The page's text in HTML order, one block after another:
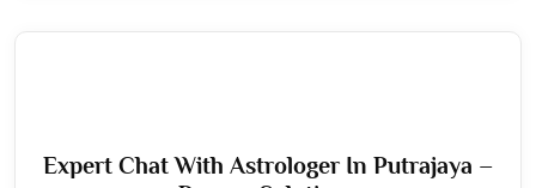
Expert Chat With Astrologer In Putrajaya –